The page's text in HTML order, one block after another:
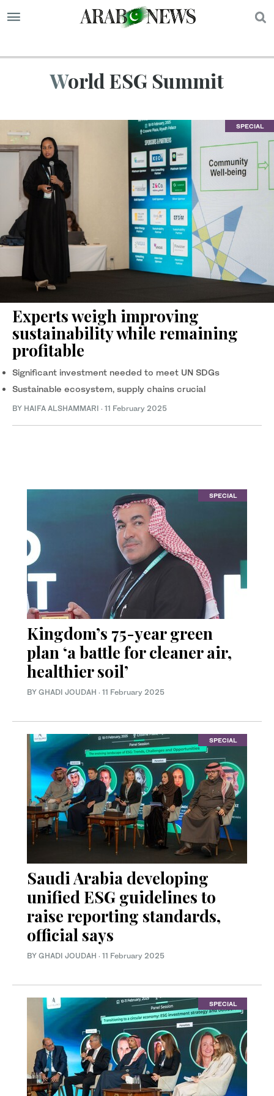
World ESG Summit
SPECIAL
Experts weigh improving
sustainability while remaining
profitable
Significant investment needed to meet UN SDGs
Sustainable ecosystem, supply chains crucial
BY HAIFA ALSHAMMARI · 11 February 2025
SPECIAL
Kingdom’s 75-year green
plan ‘a battle for cleaner air,
healthier soil’
BY GHADI JOUDAH · 11 February 2025
SPECIAL
Saudi Arabia developing
unified ESG guidelines to
raise reporting standards,
official says
BY GHADI JOUDAH · 11 February 2025
SPECIAL